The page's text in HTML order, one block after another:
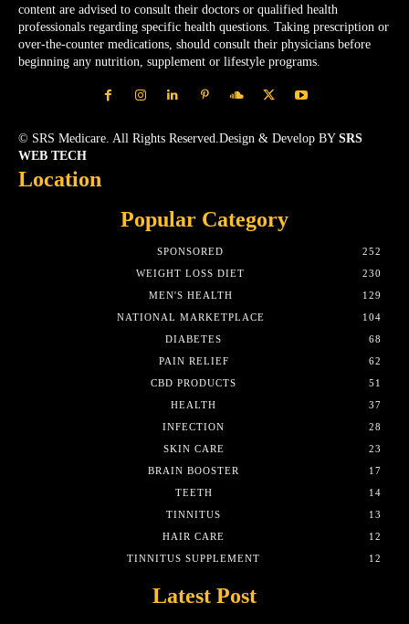
content are advised to consult their doctors or qualified health
professionals regarding specific health questions. Taking prescription or
over-the-counter medications, should consult their physicians before
beginning any nutrition, supplement or lifestyle programs.
© SRS Medicare. All Rights Reserved.Design & Develop BY SRS
WEB TECH
Location
Popular Category
SPONSORED
252
WEIGHT LOSS DIET
230
MEN'S HEALTH
129
NATIONAL MARKETPLACE
104
DIABETES
68
PAIN RELIEF
62
CBD PRODUCTS
51
HEALTH
37
INFECTION
28
SKIN CARE
23
BRAIN BOOSTER
17
TEETH
14
TINNITUS
13
HAIR CARE
12
TINNITUS SUPPLEMENT
12
Latest Post